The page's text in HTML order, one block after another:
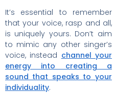
It’s essential to remember
that your voice, rasp and all,
is uniquely yours. Don’t aim
to mimic any other singer’s
voice, instead channel your
energy into creating a
sound that speaks to your
individuality.